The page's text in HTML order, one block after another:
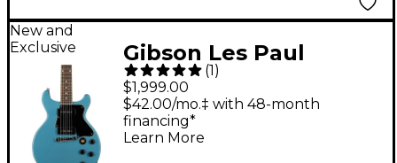
New and
Exclusive
Gibson Les Paul
Special Double-Cut
Electric Guitar -
Pelham Blue
(1)
$1,999.00
$42.00/mo.‡ with 48-month
financing*
Learn More